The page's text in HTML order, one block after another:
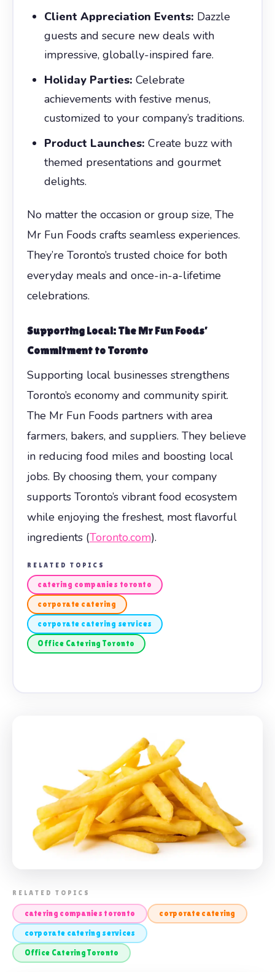
Client Appreciation Events: Dazzle
guests and secure new deals with
impressive, globally-inspired fare.
Holiday Parties: Celebrate
achievements with festive menus,
customized to your company’s traditions.
Product Launches: Create buzz with
themed presentations and gourmet
delights.
No matter the occasion or group size, The
Mr Fun Foods crafts seamless experiences.
They’re Toronto’s trusted choice for both
everyday meals and once-in-a-lifetime
celebrations.
Supporting Local: The Mr Fun Foods’
Commitment to Toronto
Supporting local businesses strengthens
Toronto’s economy and community spirit.
The Mr Fun Foods partners with area
farmers, bakers, and suppliers. They believe
in reducing food miles and boosting local
jobs. By choosing them, your company
supports Toronto’s vibrant food ecosystem
while enjoying the freshest, most flavorful
ingredients (Toronto.com).
RELATED TOPICS
catering companies toronto
corporate catering
corporate catering services
Office Catering Toronto
📸 CORPORATE CATERING TORONTO
RELATED TOPICS
catering companies toronto corporate catering
corporate catering services
Office Catering Toronto